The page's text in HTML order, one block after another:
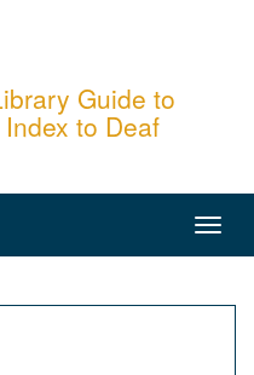
Guide to
to Deaf